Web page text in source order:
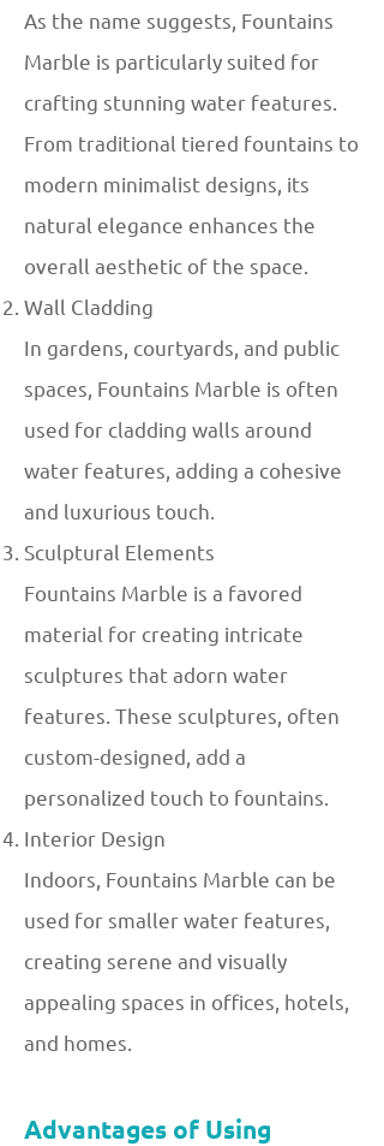
As the name suggests, Fountains
Marble is particularly suited for
crafting stunning water features.
From traditional tiered fountains to
modern minimalist designs, its
natural elegance enhances the
overall aesthetic of the space.
Wall Cladding
In gardens, courtyards, and public
spaces, Fountains Marble is often
used for cladding walls around
water features, adding a cohesive
and luxurious touch.
Sculptural Elements
Fountains Marble is a favored
material for creating intricate
sculptures that adorn water
features. These sculptures, often
custom-designed, add a
personalized touch to fountains.
Interior Design
Indoors, Fountains Marble can be
used for smaller water features,
creating serene and visually
appealing spaces in offices, hotels,
and homes.
Advantages of Using